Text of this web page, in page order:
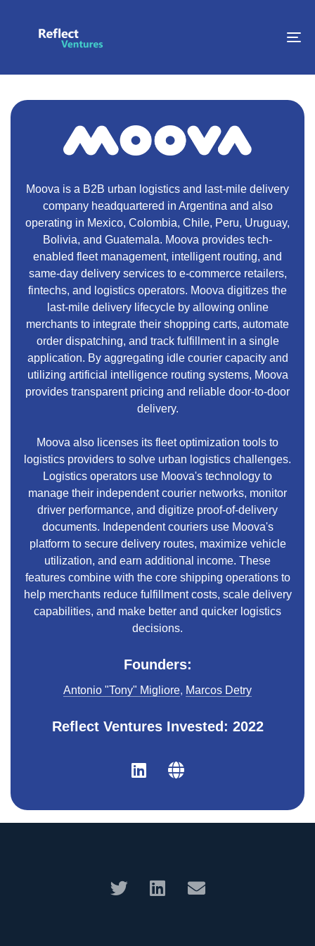
Moova is a B2B urban logistics and last-mile delivery
company headquartered in Argentina and also
operating in Mexico, Colombia, Chile, Peru, Uruguay,
Bolivia, and Guatemala. Moova provides tech-
enabled fleet management, intelligent routing, and
same-day delivery services to e-commerce retailers,
fintechs, and logistics operators. Moova digitizes the
last-mile delivery lifecycle by allowing online
merchants to integrate their shopping carts, automate
order dispatching, and track fulfillment in a single
application. By aggregating idle courier capacity and
utilizing artificial intelligence routing systems, Moova
provides transparent pricing and reliable door-to-door
delivery.
Moova also licenses its fleet optimization tools to
logistics providers to solve urban logistics challenges.
Logistics operators use Moova's technology to
manage their independent courier networks, monitor
driver performance, and digitize proof-of-delivery
documents. Independent couriers use Moova's
platform to secure delivery routes, maximize vehicle
utilization, and earn additional income. These
features combine with the core shipping operations to
help merchants reduce fulfillment costs, scale delivery
capabilities, and make better and quicker logistics
decisions.
Founders:
Antonio "Tony" Migliore, Marcos Detry
Reflect Ventures Invested: 2022